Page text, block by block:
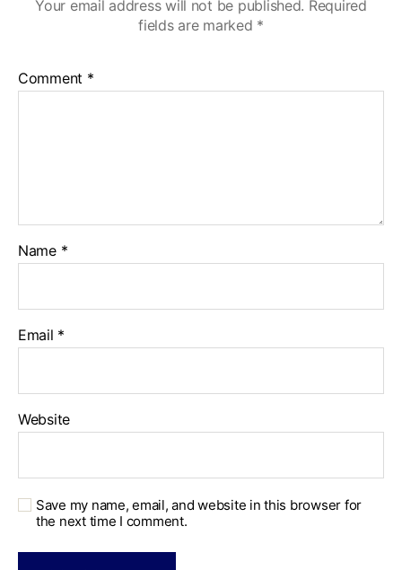
Your email address will not be published. Required
fields are marked *
Comment *
Name *
Email *
Website
Save my name, email, and website in this browser for
the next time I comment.